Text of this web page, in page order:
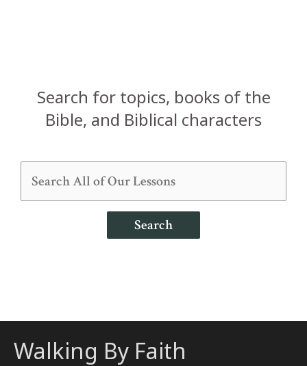
Search for topics, books of the
Bible, and Biblical characters
Search
Walking By Faith